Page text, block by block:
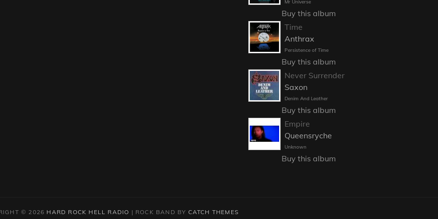
Mr Universe
Buy this album
Time
Anthrax
Persistence of Time
Buy this album
Never Surrender
Saxon
Denim And Leather
Buy this album
Empire
Queensryche
Unknown
Buy this album
© 2026 HARD ROCK HELL RADIO | ROCK BAND BY CATCH THEMES